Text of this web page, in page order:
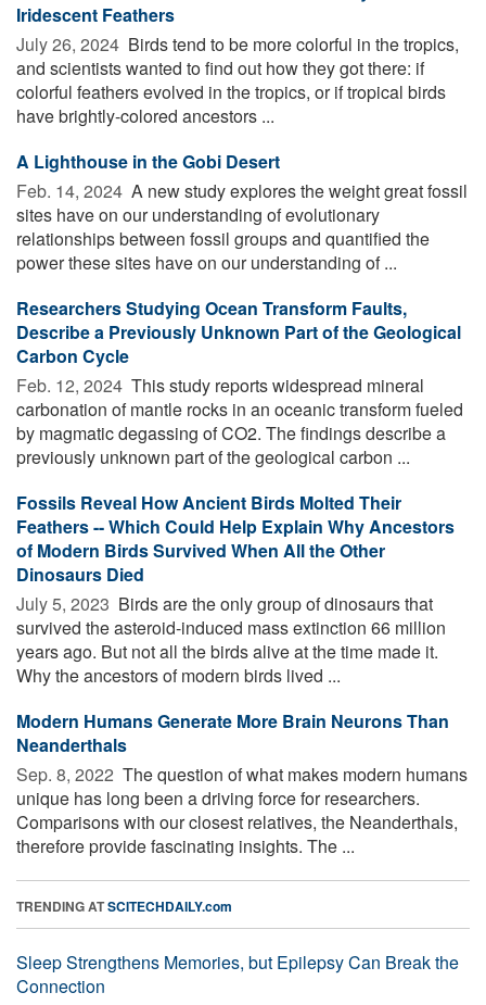
Iridescent Feathers
July 26, 2024  Birds tend to be more colorful in the tropics,
and scientists wanted to find out how they got there: if
colorful feathers evolved in the tropics, or if tropical birds
have brightly-colored ancestors ...
A Lighthouse in the Gobi Desert
Feb. 14, 2024  A new study explores the weight great fossil
sites have on our understanding of evolutionary
relationships between fossil groups and quantified the
power these sites have on our understanding of ...
Researchers Studying Ocean Transform Faults,
Describe a Previously Unknown Part of the Geological
Carbon Cycle
Feb. 12, 2024  This study reports widespread mineral
carbonation of mantle rocks in an oceanic transform fueled
by magmatic degassing of CO2. The findings describe a
previously unknown part of the geological carbon ...
Fossils Reveal How Ancient Birds Molted Their
Feathers -- Which Could Help Explain Why Ancestors
of Modern Birds Survived When All the Other
Dinosaurs Died
July 5, 2023  Birds are the only group of dinosaurs that
survived the asteroid-induced mass extinction 66 million
years ago. But not all the birds alive at the time made it.
Why the ancestors of modern birds lived ...
Modern Humans Generate More Brain Neurons Than
Neanderthals
Sep. 8, 2022  The question of what makes modern humans
unique has long been a driving force for researchers.
Comparisons with our closest relatives, the Neanderthals,
therefore provide fascinating insights. The ...
TRENDING ATSCITECHDAILY.com
Sleep Strengthens Memories, but Epilepsy Can Break the
Connection